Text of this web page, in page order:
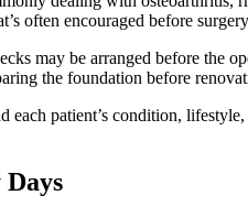
often encouraged before
may be arranged before the
the foundation before
patient’s condition,